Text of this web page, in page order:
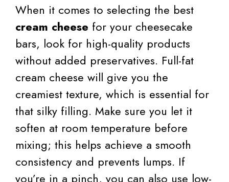
When it comes to selecting the best
cream cheese for your cheesecake
bars, look for high-quality products
without added preservatives. Full-fat
cream cheese will give you the
creamiest texture, which is essential for
that silky filling. Make sure you let it
soften at room temperature before
mixing; this helps achieve a smooth
consistency and prevents lumps. If
you’re in a pinch, you can also use low-